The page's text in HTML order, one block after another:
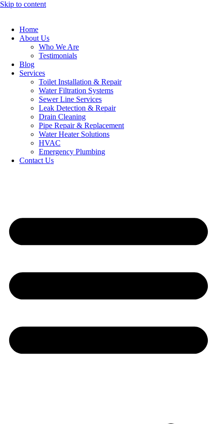
Skip to content
Home
About Us
Who We Are
Testimonials
Blog
Services
Toilet Installation & Repair
Water Filtration Systems
Sewer Line Services
Leak Detection & Repair
Drain Cleaning
Pipe Repair & Replacement
Water Heater Solutions
HVAC
Emergency Plumbing
Contact Us